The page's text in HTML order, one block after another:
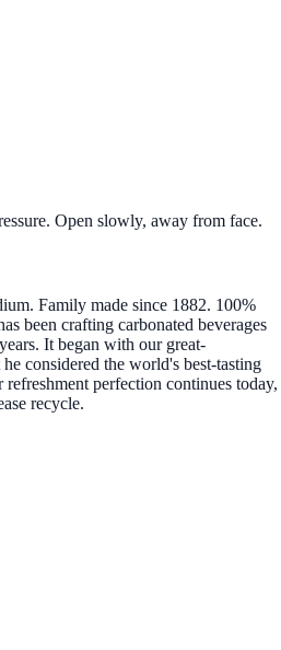
Open slowly, away from face.
Family made since 1882. 100%
been crafting carbonated beverages
It began with our great-
considered the world's best-tasting
perfection continues today,
recycle.